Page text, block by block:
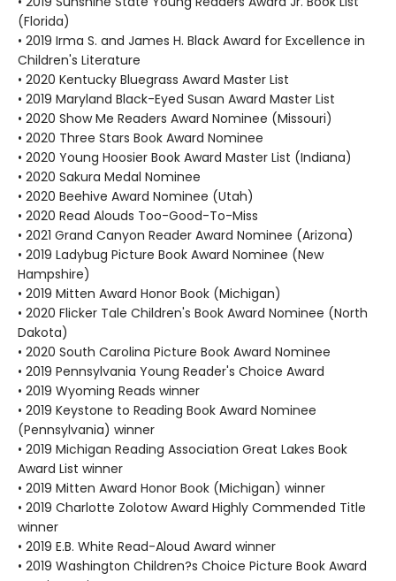
(Florida)
• 2019 Irma S. and James H. Black Award for Excellence in
Children's Literature
• 2020 Kentucky Bluegrass Award Master List
• 2019 Maryland Black-Eyed Susan Award Master List
• 2020 Show Me Readers Award Nominee (Missouri)
• 2020 Three Stars Book Award Nominee
• 2020 Young Hoosier Book Award Master List (Indiana)
• 2020 Sakura Medal Nominee
• 2020 Beehive Award Nominee (Utah)
• 2020 Read Alouds Too-Good-To-Miss
• 2021 Grand Canyon Reader Award Nominee (Arizona)
• 2019 Ladybug Picture Book Award Nominee (New
Hampshire)
• 2019 Mitten Award Honor Book (Michigan)
• 2020 Flicker Tale Children's Book Award Nominee (North
Dakota)
• 2020 South Carolina Picture Book Award Nominee
• 2019 Pennsylvania Young Reader's Choice Award
• 2019 Wyoming Reads winner
• 2019 Keystone to Reading Book Award Nominee
(Pennsylvania) winner
• 2019 Michigan Reading Association Great Lakes Book
Award List winner
• 2019 Mitten Award Honor Book (Michigan) winner
• 2019 Charlotte Zolotow Award Highly Commended Title
winner
• 2019 E.B. White Read-Aloud Award winner
• 2019 Washington Children?s Choice Picture Book Award